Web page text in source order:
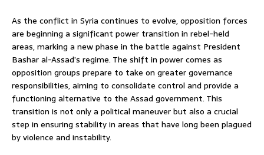
As the conflict in Syria continues to evolve, opposition forces
are beginning a significant power transition in rebel-held
areas, marking a new phase in the battle against President
Bashar al-Assad’s regime. The shift in power comes as
opposition groups prepare to take on greater governance
responsibilities, aiming to consolidate control and provide a
functioning alternative to the Assad government. This
transition is not only a political maneuver but also a crucial
step in ensuring stability in areas that have long been plagued
by violence and instability.